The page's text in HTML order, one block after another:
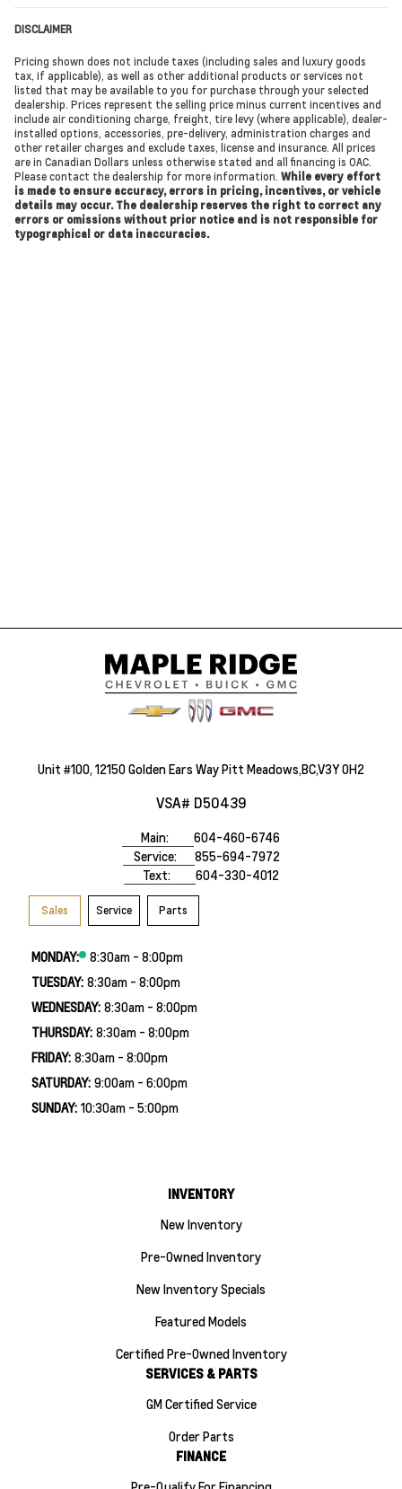
DISCLAIMER
Pricing shown does not include taxes (including sales and luxury goods
tax, if applicable), as well as other additional products or services not
listed that may be available to you for purchase through your selected
dealership. Prices represent the selling price minus current incentives and
include air conditioning charge, freight, tire levy (where applicable), dealer-
installed options, accessories, pre-delivery, administration charges and
other retailer charges and exclude taxes, license and insurance. All prices
are in Canadian Dollars unless otherwise stated and all financing is OAC.
Please contact the dealership for more information. While every effort
is made to ensure accuracy, errors in pricing, incentives, or vehicle
details may occur. The dealership reserves the right to correct any
errors or omissions without prior notice and is not responsible for
typographical or data inaccuracies.
Unit #100, 12150 Golden Ears Way Pitt Meadows,BC,V3Y 0H2
VSA# D50439
Main:
604-460-6746
Service:
855-694-7972
Text:
604-330-4012
Sales Service Parts
MONDAY:
8:30am - 8:00pm
TUESDAY: 8:30am - 8:00pm
WEDNESDAY: 8:30am - 8:00pm
THURSDAY: 8:30am - 8:00pm
FRIDAY: 8:30am - 8:00pm
SATURDAY: 9:00am - 6:00pm
SUNDAY: 10:30am - 5:00pm
INVENTORY
New Inventory
Pre-Owned Inventory
New Inventory Specials
Featured Models
Certified Pre-Owned Inventory
SERVICES & PARTS
GM Certified Service
Order Parts
FINANCE